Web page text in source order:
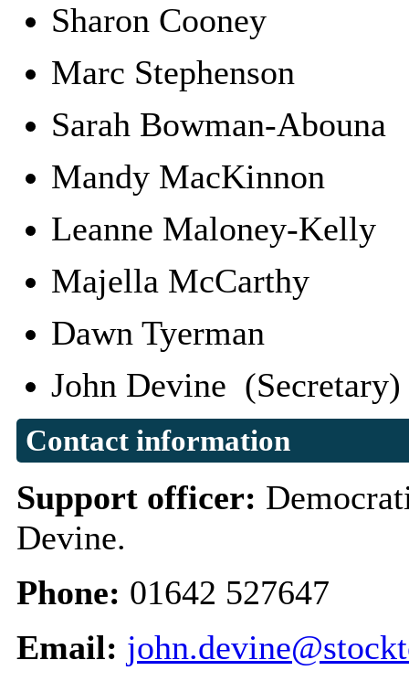
Sharon Cooney
Marc Stephenson
Sarah Bowman-
Mandy MacKinnon
Leanne Maloney-Kelly
Majella McCarthy
Dawn Tyerman
John Devine (Secretary)
Contact information
Support officer:
Devine.
Phone: 01642 527647
Email: